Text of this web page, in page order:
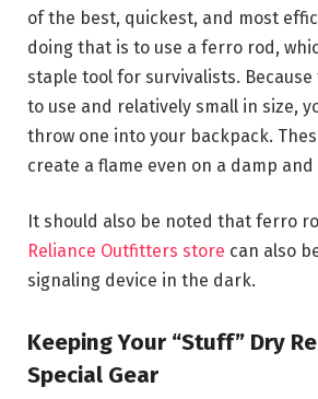
of the best, quickest, and most
doing that is to use a ferro rod,
staple tool for survivalists. Because
to use and relatively small in size,
throw one into your backpack.
create a flame even on a damp and
It should also be noted that ferro
Reliance Outfitters store can also
signaling device in the dark.
Keeping Your “Stuff” Dry
Special Gear